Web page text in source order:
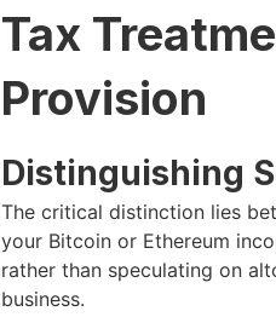
Tax
Provision
Distinguishing
The critical distinction lies
your Bitcoin or Ethereum
rather than speculating on
business.